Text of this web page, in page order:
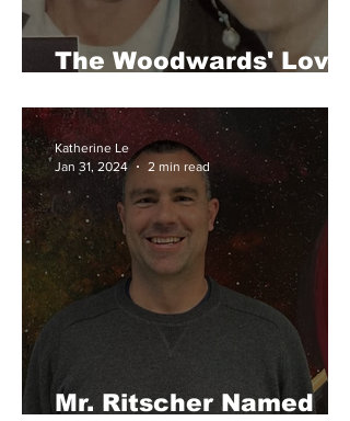
The Woodwards' Love
Mr. Ritscher Named
Katherine Le
Jan 31, 2024
2 min read